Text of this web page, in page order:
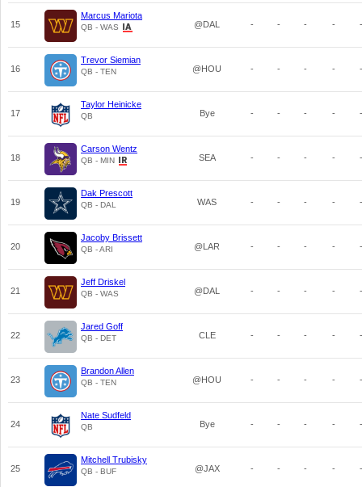
15
Marcus Mariota
QB - WAS @DAL - - - - -
16
Trevor Siemian
QB - TEN @HOU - - - - -
17
Taylor Heinicke
QB Bye - - - - -
18
Carson Wentz
QB - MIN SEA - - - - -
19
Dak Prescott
QB - DAL WAS - - - - -
20
Jacoby Brissett
QB - ARI @LAR - - - - -
21
Jeff Driskel
QB - WAS @DAL - - - - -
22
Jared Goff
QB - DET CLE - - - - -
23
Brandon Allen
QB - TEN @HOU - - - - -
24
Nate Sudfeld
QB Bye - - - - -
25
Mitchell Trubisky
QB - BUF @JAX - - - - -